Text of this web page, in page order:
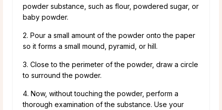
powder substance, such as flour, powdered sugar, or
baby powder.
2. Pour a small amount of the powder onto the paper
so it forms a small mound, pyramid, or hill.
3. Close to the perimeter of the powder, draw a circle
to surround the powder.
4. Now, without touching the powder, perform a
thorough examination of the substance. Use your